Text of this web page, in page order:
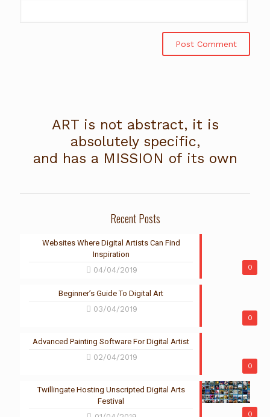
ART is not abstract, it is
absolutely specific,
and has a MISSION of its own
Recent Posts
0
Websites Where Digital Artists Can Find
Inspiration
04/04/2019
0
Beginner’s Guide To Digital Art
03/04/2019
0
Advanced Painting Software For Digital Artist
02/04/2019
0
Twillingate Hosting Unscripted Digital Arts
Festival